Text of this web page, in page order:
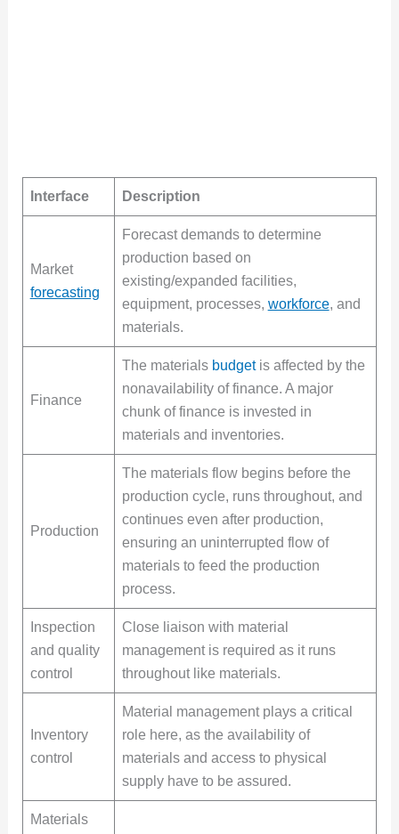
Interface Description
Market
forecasting
Forecast demands to determine
production based on
existing/expanded facilities,
equipment, processes, workforce, and
materials.
Finance
The materials budgetis affected by the
nonavailability of finance. A major
chunk of finance is invested in
materials and inventories.
Production
The materials flow begins before the
production cycle, runs throughout, and
continues even after production,
ensuring an uninterrupted flow of
materials to feed the production
process.
Inspection
and quality
control
Close liaison with material
management is required as it runs
throughout like materials.
Inventory
control
Material management plays a critical
role here, as the availability of
materials and access to physical
supply have to be assured.
Materials